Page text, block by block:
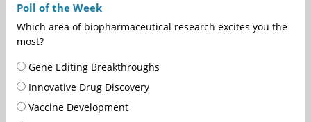
Poll of the Week
Which area of biopharmaceutical research excites you the
most?
Gene Editing Breakthroughs
Innovative Drug Discovery
Vaccine Development